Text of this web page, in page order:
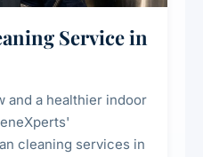
Service in
and a healthier indoor
cleaning services in